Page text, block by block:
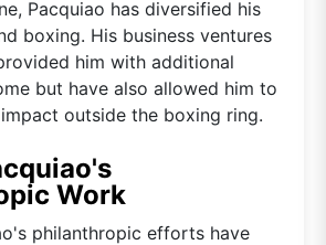
Pacquiao has diversified his
boxing. His business ventures
him with additional
but have also allowed him to
outside the boxing ring.
Work
philanthropic efforts have